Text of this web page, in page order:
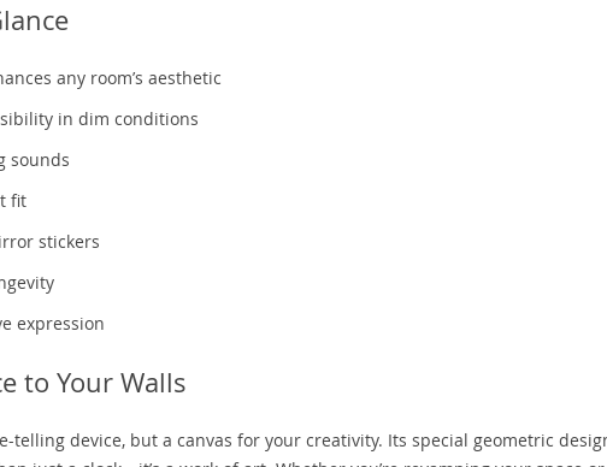
any room’s aesthetic
in dim conditions
sounds
fit
stickers
expression
to Your Walls
telling device, but a canvas for your creativity. Its special geometric